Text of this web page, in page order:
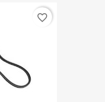
favorite_border